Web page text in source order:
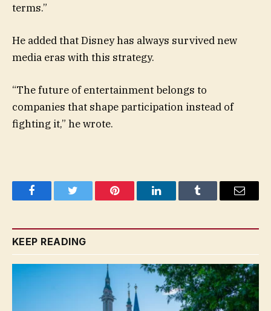
terms.”
He added that Disney has always survived new
media eras with this strategy.
“The future of entertainment belongs to
companies that shape participation instead of
fighting it,” he wrote.
FacebookTwitter Pinterest LinkedInTumblr Email
KEEP READING